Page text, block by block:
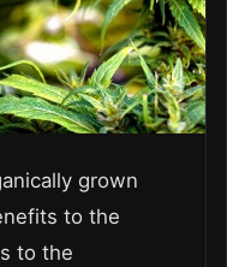
grown
to the
to the